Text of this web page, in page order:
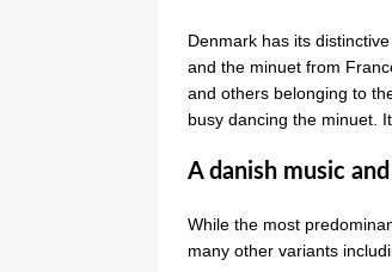
Denmark has its
and the minuet from
and others belonging to
busy dancing the minuet.
A danish music
While the most
many other variants